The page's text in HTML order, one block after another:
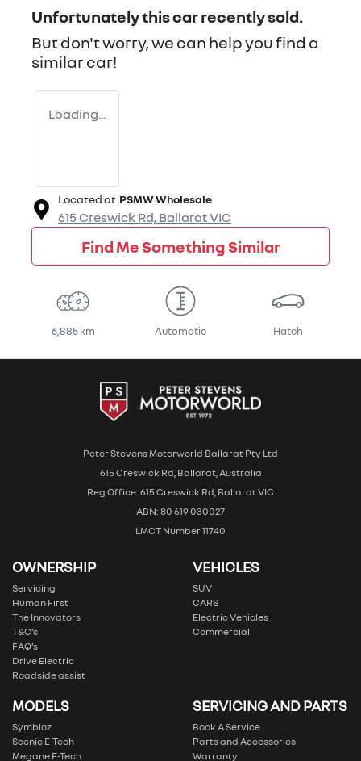
Unfortunately thiscarrecently sold.
But don't worry, we can help you find a
similarcar!
Loading...
Located at PSMW Wholesale
615 Creswick Rd, BallaratVIC
Find Me Something Similar
6,885 km Automatic Hatch
Peter Stevens Motorworld Ballarat Pty Ltd
615 Creswick Rd, Ballarat, Australia
Reg Office: 615 Creswick Rd, Ballarat VIC
ABN: 80 619 030027
LMCT Number 11740
OWNERSHIP
Servicing
Human First
The Innovators
T&C’s
FAQ’s
Drive Electric
Roadside assist
VEHICLES
SUV
CARS
Electric Vehicles
Commercial
MODELS
Symbioz
Scenic E-Tech
Megane E-Tech
SERVICING AND PARTS
Book A Service
Parts and Accessories
Warranty